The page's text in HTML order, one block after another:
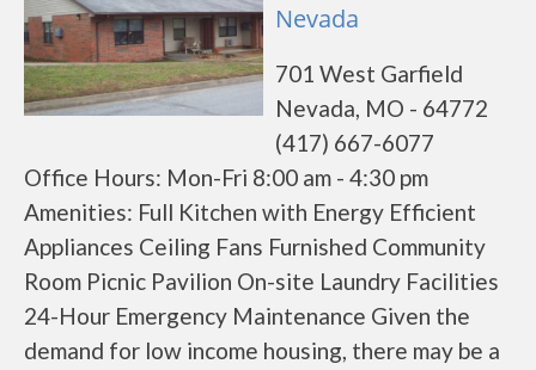
Nevada
701 West Garfield
Nevada, MO - 64772
(417) 667-6077
Office Hours: Mon-Fri 8:00 am - 4:30 pm
Amenities: Full Kitchen with Energy Efficient
Appliances Ceiling Fans Furnished Community
Room Picnic Pavilion On-site Laundry Facilities
24-Hour Emergency Maintenance Given the
demand for low income housing, there may be a